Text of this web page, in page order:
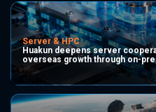
Server & HPC
Huakun deepens server
overseas growth through on-